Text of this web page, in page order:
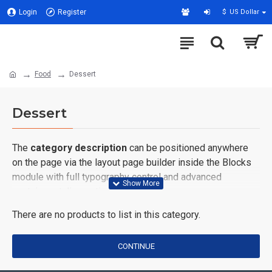
Login Register $ US Dollar
Food Dessert
Dessert
The category description can be positioned anywhere
on the page via the layout page builder inside the Blocks
module with full typography control and advanced
container styling options.
Thecategory imagecan also be added to the Category
for more creative placements on the page. It can also be
enabled/disabled on any device and comes with custom
There are no products to list in this category.
CONTINUE